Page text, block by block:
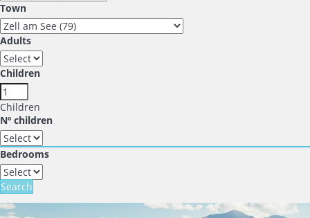
Town
Adults
Children
Children
Nº children
Bedrooms
Search